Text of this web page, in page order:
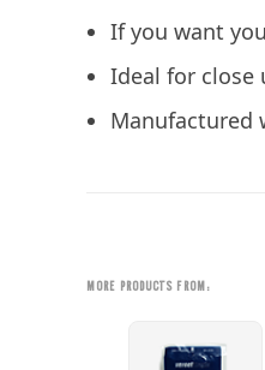
If you want
Ideal for close
Manufactured
MORE PRODUCTS FROM: